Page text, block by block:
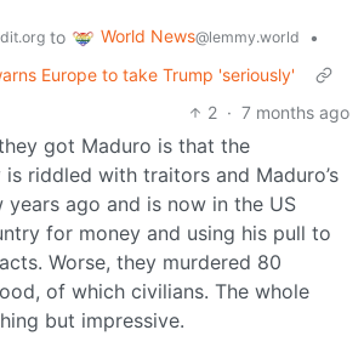
to World News@lemmy.world
•
Europe to take Trump 'seriously'
2 · 7 months ago
got Maduro is that the
is riddled with traitors and Maduro’s
ago and is now in the US
for money and using his pull to
Worse, they murdered 80
of which civilians. The whole
but impressive.